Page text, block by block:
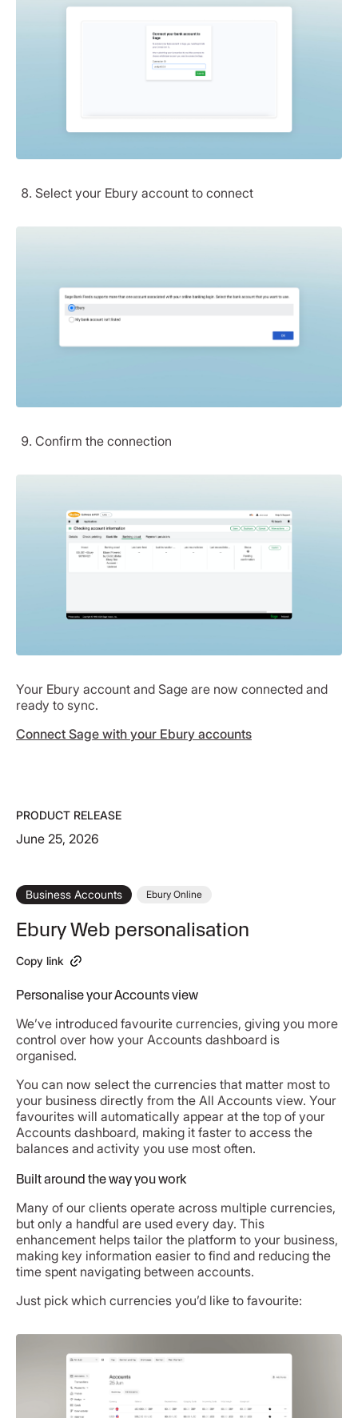
Select your Ebury account to connect
Confirm the connection
Your Ebury account and Sage are now connected and
ready to sync.
Connect Sage with your Ebury accounts
PRODUCT RELEASE
June 25, 2026
Business Accounts Ebury Online
Ebury Web personalisation
Copy link
Personalise your Accounts view
We’ve introduced favourite currencies, giving you more
control over how your Accounts dashboard is
organised.
You can now select the currencies that matter most to
your business directly from the All Accounts view. Your
favourites will automatically appear at the top of your
Accounts dashboard, making it faster to access the
balances and activity you use most often.
Built around the way you work
Many of our clients operate across multiple currencies,
but only a handful are used every day. This
enhancement helps tailor the platform to your business,
making key information easier to find and reducing the
time spent navigating between accounts.
Just pick which currencies you’d like to favourite: